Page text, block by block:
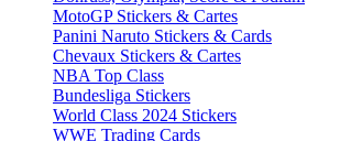
MotoGP Stickers & Cartes
Panini Naruto Stickers & Cards
Chevaux Stickers & Cartes
NBA Top Class
Bundesliga Stickers
World Class 2024 Stickers
WWE Trading Cards